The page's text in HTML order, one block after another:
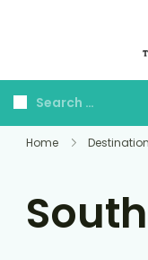
Home Destination